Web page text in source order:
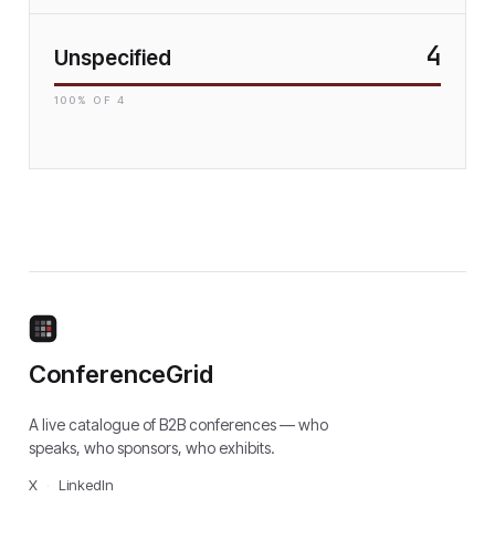
Unspecified 4
100 % OF 4
ConferenceGrid
A live catalogue of B2B conferences — who
speaks, who sponsors, who exhibits.
X LinkedIn